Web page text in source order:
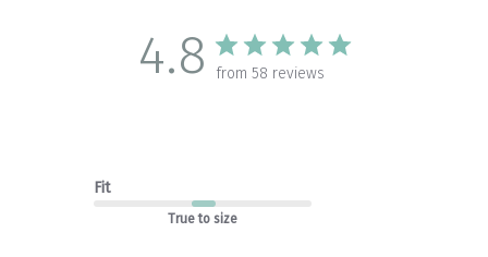
4.8 from 58 reviews
Fit
True to size